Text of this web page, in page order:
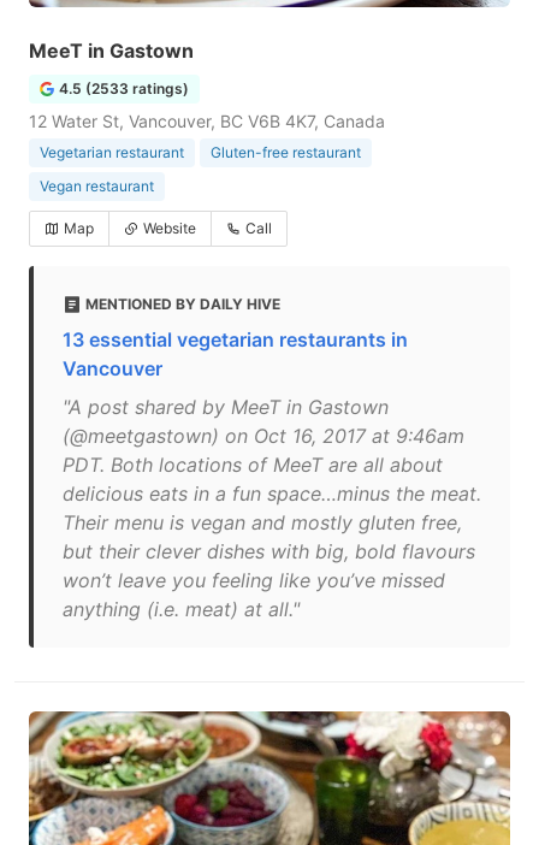
MeeT in Gastown
4.5 (2533 ratings)
12 Water St, Vancouver, BC V6B 4K7, Canada
Vegetarian restaurant
Gluten-free restaurant
Vegan restaurant
Map Website Call
MENTIONED BY DAILY HIVE
13 essential vegetarian restaurants in
Vancouver
"A post shared by MeeT in Gastown
(@meetgastown) on Oct 16, 2017 at 9:46am
PDT. Both locations of MeeT are all about
delicious eats in a fun space…minus the meat.
Their menu is vegan and mostly gluten free,
but their clever dishes with big, bold flavours
won’t leave you feeling like you’ve missed
anything (i.e. meat) at all."